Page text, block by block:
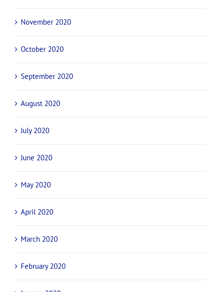
November 2020
October 2020
September 2020
August 2020
July 2020
June 2020
May 2020
April 2020
March 2020
February 2020